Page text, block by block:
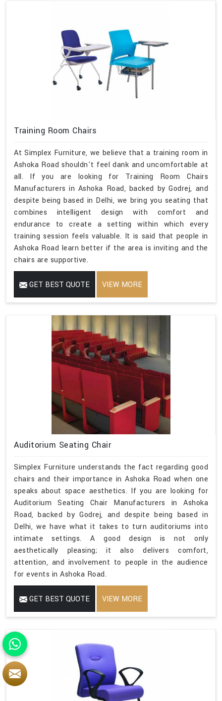
Training Room Chairs
At Simplex Furniture, we believe that a training room in
Ashoka Road shouldn't feel dank and uncomfortable at
all. If you are looking for Training Room Chairs
Manufacturers in Ashoka Road, backed by Godrej, and
despite being based in Delhi, we bring you seating that
combines intelligent design with comfort and
endurance to create a setting within which every
training session feels valuable. It is said that people in
Ashoka Road learn better if the area is inviting and the
chairs are supportive.
GET BEST QUOTE VIEW MORE
Auditorium Seating Chair
Simplex Furniture understands the fact regarding good
chairs and their importance in Ashoka Road when one
speaks about space aesthetics. If you are looking for
Auditorium Seating Chair Manufacturers in Ashoka
Road, backed by Godrej, and despite being based in
Delhi, we have what it takes to turn auditoriums into
intimate settings. A good design is not only
aesthetically pleasing; it also delivers comfort,
attention, and involvement to people in the audience
for events in Ashoka Road.
GET BEST QUOTE VIEW MORE